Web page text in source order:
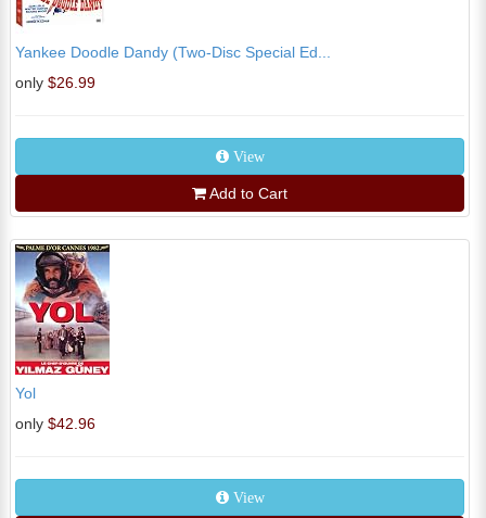
Yankee Doodle Dandy (Two-Disc Special Ed...
only $26.99
View
Add to Cart
Yol
only $42.96
View